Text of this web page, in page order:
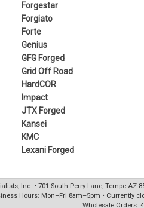
Forgestar
Forgiato
Forte
Genius
GFG Forged
Grid Off Road
HardCOR
Impact
JTX Forged
Kansei
KMC
Lexani Forged
Inc. • 701 South Perry Lane, Tempe AZ
Hours: Mon–Fri 8am–5pm • Currently
Wholesale Orders: